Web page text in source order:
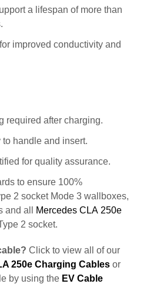
a lifespan of more than
improved conductivity and
required after charging.
handle and insert.
for quality assurance.
to ensure 100%
2 socket Mode 3 wallboxes,
and all
Mercedes CLA 250e
2 socket.
Click to view all of our
250e Charging Cables or
by using the EV Cable